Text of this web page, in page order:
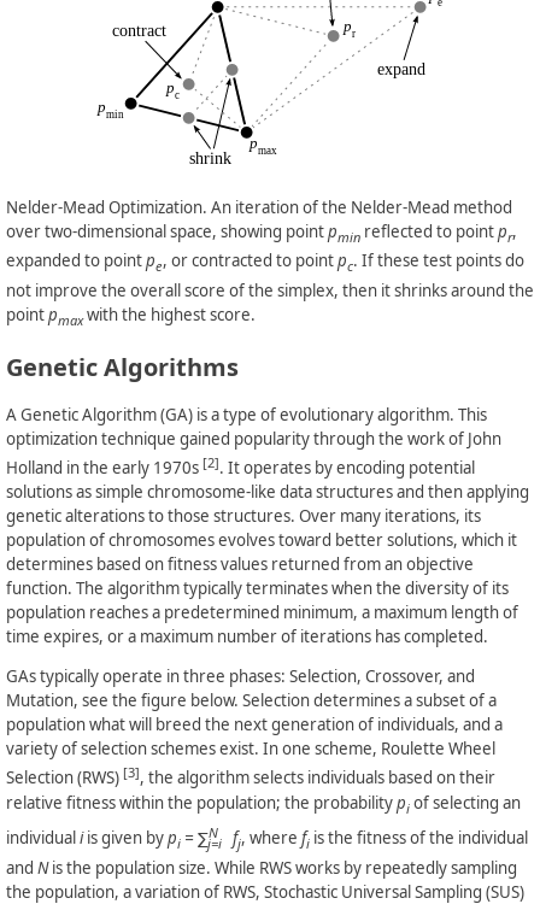
Nelder-Mead Optimization. An iteration of the Nelder-Mead method
over two-dimensional space, showing pointpmin reflected to pointpr,
expanded to pointpe, or contracted to pointpc. If these test points do
not improve the overall score of the simplex, then it shrinks around the
pointpmaxwith the highest score.
Genetic Algorithms
A Genetic Algorithm (GA) is a type of evolutionary algorithm. This
optimization technique gained popularity through the work of John
Holland in the early 1970s [2]. It operates by encoding potential
solutions as simple chromosome-like data structures and then applying
genetic alterations to those structures. Over many iterations, its
population of chromosomes evolves toward better solutions, which it
determines based on fitness values returned from an objective
function. The algorithm typically terminates when the diversity of its
population reaches a predetermined minimum, a maximum length of
time expires, or a maximum number of iterations has completed.
GAs typically operate in three phases: Selection, Crossover, and
Mutation, see the figure below. Selection determines a subset of a
population what will breed the next generation of individuals, and a
variety of selection schemes exist. In one scheme, Roulette Wheel
Selection (RWS) [3], the algorithm selects individuals based on their
relative fitness within the population; the probabilitypi of selecting an
individualiis given bypi = ∑N
j=i fj, where fi is the fitness of the individual
and Nis the population size. While RWS works by repeatedly sampling
the population, a variation of RWS, Stochastic Universal Sampling (SUS)